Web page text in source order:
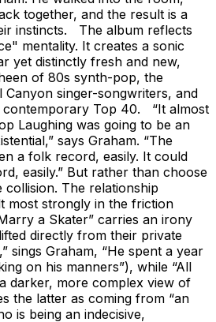
together, and the result is a
instincts. The album reflects
mentality. It creates a sonic
yet distinctly fresh and new,
of 80s synth-pop, the
singer-songwriters, and
contemporary Top 40. “It almost
Laughing was going to be an
says Graham. “The
a folk record, easily. It could
easily.” But rather than choose
The relationship
most strongly in the friction
a Skater” carries an irony
directly from their private
sings Graham, “He spent a year
on his manners”), while “All
darker, more complex view of
the latter as coming from “an
is being an indecisive,